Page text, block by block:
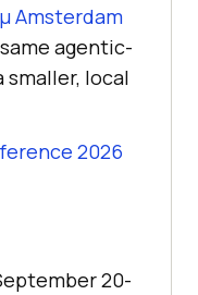
Amsterdam
agentic-
local
2026
20-